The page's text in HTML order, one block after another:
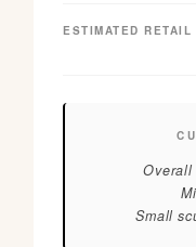
ESTIMATED RETAIL
Small